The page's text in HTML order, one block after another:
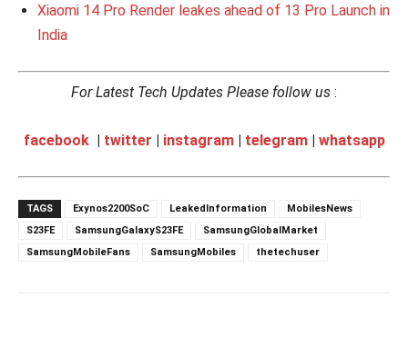
Xiaomi 14 Pro Render leakes ahead of 13 Pro Launch in
India
For Latest Tech Updates Please follow us :
facebook| twitter | instagram| telegram| whatsapp
TAGS Exynos2200SoC LeakedInformation
MobilesNews
S23FE
SamsungGalaxyS23FE
SamsungGlobalMarket
SamsungMobileFans
SamsungMobiles thetechuser